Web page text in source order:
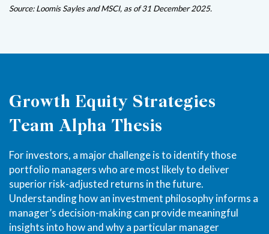
Source: Loomis Sayles and MSCI, as of 31 December 2025.
Growth Equity Strategies
Team Alpha Thesis
For investors, a major challenge is to identify those
portfolio managers who are most likely to deliver
superior risk-adjusted returns in the future.
Understanding how an investment philosophy informs a
manager’s decision-making can provide meaningful
insights into how and why a particular manager